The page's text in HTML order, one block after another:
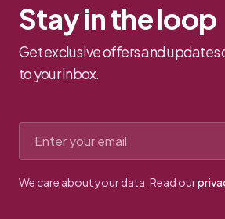
Stay in the loop
Get exclusive offers and
to your inbox.
We care about your data. Read our